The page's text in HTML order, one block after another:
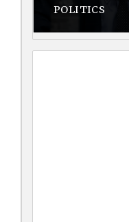
POLITICS